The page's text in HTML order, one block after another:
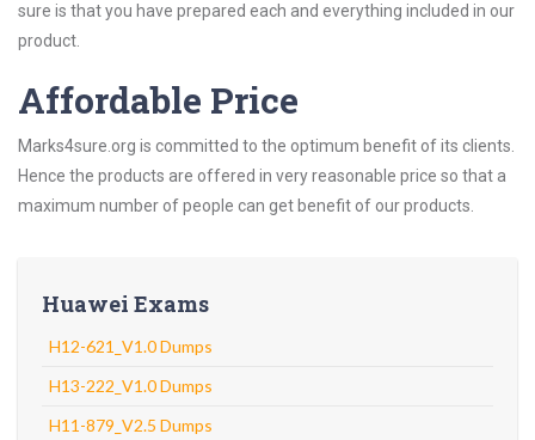
sure is that you have prepared each and everything included in our
product.
Affordable Price
Marks4sure.org is committed to the optimum benefit of its clients.
Hence the products are offered in very reasonable price so that a
maximum number of people can get benefit of our products.
Huawei Exams
H12-621_V1.0 Dumps
H13-222_V1.0 Dumps
H11-879_V2.5 Dumps